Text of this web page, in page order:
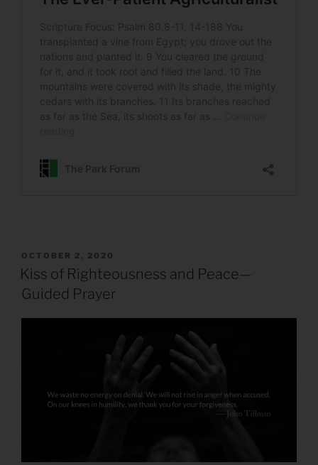
POSTED
ON
OCTOBER 2, 2020
Kiss of Righteousness and Peace—
Guided Prayer